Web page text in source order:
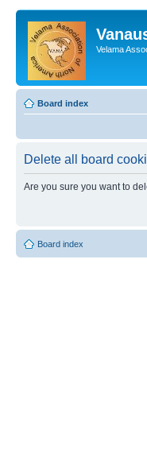
Velama
Board index
Delete all board
Are you sure you want to
Board index